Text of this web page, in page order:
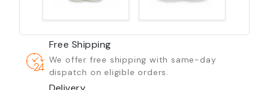
Free Shipping
We offer free shipping with same-day
dispatch on eligible orders.